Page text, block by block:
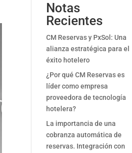
Notas
Recientes
CM Reservas y PxSol: Una
alianza estratégica para el
éxito hotelero
¿Por qué CM Reservas es
líder como empresa
proveedora de tecnología
hotelera?
La importancia de una
cobranza automática de
reservas. Integración con